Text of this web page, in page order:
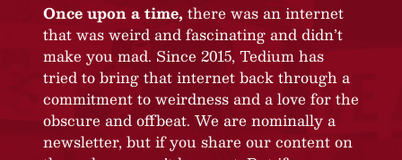
Once upon a time, there was an internet
that was weird and fascinating and didn’t
make you mad. Since 2015, Tedium has
tried to bring that internet back through a
commitment to weirdness and a love for the
obscure and offbeat. We are nominally a
newsletter, but if you share our content on